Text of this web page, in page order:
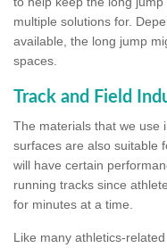
multiple solutions for.
available, the long jump
spaces.
Track and Field
The materials that we use
surfaces are also suitable
will have certain
running tracks since
for minutes at a time.
Like many athletics-